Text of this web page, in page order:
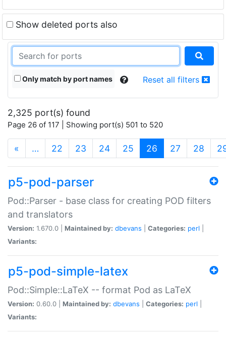
Show deleted ports also
Only match by port names Reset all filters
2,325 port(s) found
Page 26 of 117 | Showing port(s) 501 to 520
« … 22 23 24 25 26 (current)
27 28
p5-pod-parser
Pod::Parser - base class for creating POD filters
and translators
Version: 1.670.0 | Maintained by: dbevans Categories: perl
Variants:
p5-pod-simple-latex
Pod::Simple::LaTeX -- format Pod as LaTeX
Version: 0.60.0 | Maintained by: dbevans Categories: perl
Variants: